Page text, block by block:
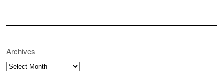
Archives
Archives